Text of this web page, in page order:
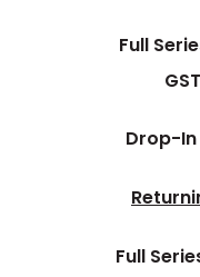
Full
Drop-In
Full